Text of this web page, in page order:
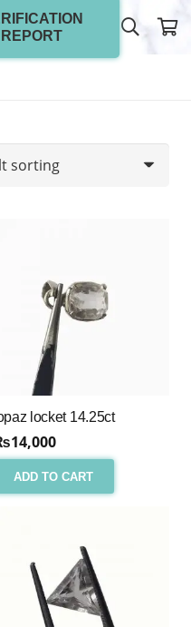
REPORT
locket 14.25ct
14,000
ADD TO CART